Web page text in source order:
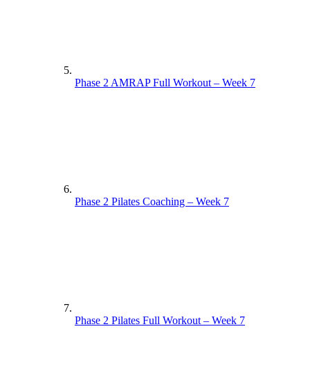
Phase 2 AMRAP Full Workout – Week 7
Phase 2 Pilates Coaching – Week 7
Phase 2 Pilates Full Workout – Week 7